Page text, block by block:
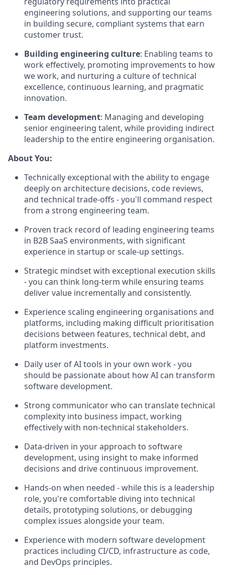
engineering solutions, and supporting our teams
in building secure, compliant systems that earn
customer trust.
Building engineering culture: Enabling teams to
work effectively, promoting improvements to how
we work, and nurturing a culture of technical
excellence, continuous learning, and pragmatic
innovation.
Team development: Managing and developing
senior engineering talent, while providing indirect
leadership to the entire engineering organisation.
About You:
Technically exceptional with the ability to engage
deeply on architecture decisions, code reviews,
and technical trade-offs - you'll command respect
from a strong engineering team.
Proven track record of leading engineering teams
in B2B SaaS environments, with significant
experience in startup or scale-up settings.
Strategic mindset with exceptional execution skills
- you can think long-term while ensuring teams
deliver value incrementally and consistently.
Experience scaling engineering organisations and
platforms, including making difficult prioritisation
decisions between features, technical debt, and
platform investments.
Daily user of AI tools in your own work - you
should be passionate about how AI can transform
software development.
Strong communicator who can translate technical
complexity into business impact, working
effectively with non-technical stakeholders.
Data-driven in your approach to software
development, using insight to make informed
decisions and drive continuous improvement.
Hands-on when needed - while this is a leadership
role, you're comfortable diving into technical
details, prototyping solutions, or debugging
complex issues alongside your team.
Experience with modern software development
practices including CI/CD, infrastructure as code,
and DevOps principles.